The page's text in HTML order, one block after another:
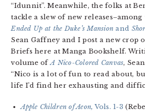
“Idunnit”. Meanwhile, the folks at
tackle a slew of new
Ended Up at the Duke’s Mansionand
Sean Gaffney and I post a new crop
Briefs here at Manga Bookshelf.
volume ofA Nico-Colored Canvas,
“Nico is a lot of fun to read about,
life I’d find her exhausting and
Apple Children of Aeon, Vols. 1-3